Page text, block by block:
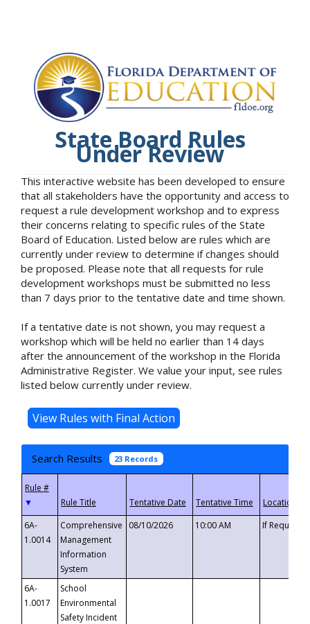
State Board Rules
Under Review
This interactive website has been developed to ensure
that all stakeholders have the opportunity and access to
request a rule development workshop and to express
their concerns relating to specific rules of the State
Board of Education. Listed below are rules which are
currently under review to determine if changes should
be proposed. Please note that all requests for rule
development workshops must be submitted no less
than 7 days prior to the tentative date and time shown.
If a tentative date is not shown, you may request a
workshop which will be held no earlier than 14 days
after the announcement of the workshop in the Florida
Administrative Register. We value your input, see rules
listed below currently under review.
Search Results 23 Records
▼
6A-
1.0014
Comprehensive
Management
Information
System
08/10/2026 10:00 AM If
6A-
1.0017
School
Environmental
Safety Incident